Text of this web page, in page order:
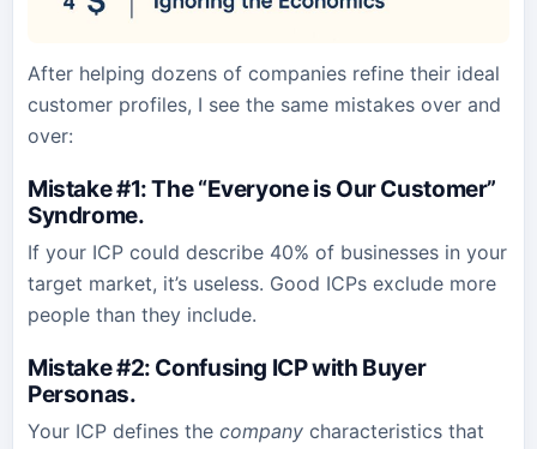
After helping dozens of companies refine their ideal
customer profiles, I see the same mistakes over and
over:
Mistake #1: The “Everyone is Our Customer”
Syndrome.
If your ICP could describe 40% of businesses in your
target market, it’s useless. Good ICPs exclude more
people than they include.
Mistake #2: Confusing ICP with Buyer
Personas.
Your ICP defines the company characteristics that